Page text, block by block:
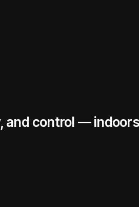
and control —